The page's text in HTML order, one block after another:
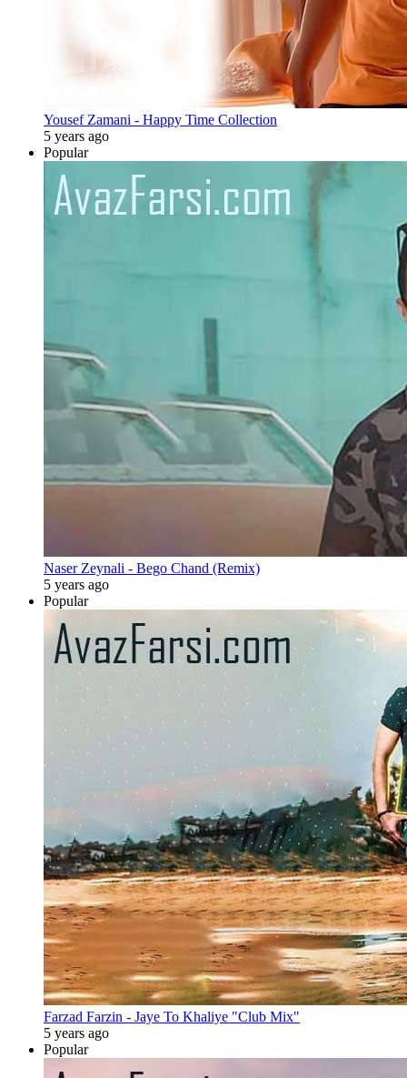
Yousef Zamani - Happy Time Collection
5 years ago
Popular
Naser Zeynali - Bego Chand (Remix)
5 years ago
Popular
Farzad Farzin - Jaye To Khaliye "Club Mix"
5 years ago
Popular